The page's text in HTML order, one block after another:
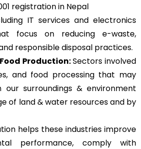
registration in Nepal
IT services and electronics
focus on reducing e-waste,
responsible disposal practices.
Production:Sectors involved
and food processing that may
surroundings & environment
of land & water resources and by
helps these industries improve
performance, comply with